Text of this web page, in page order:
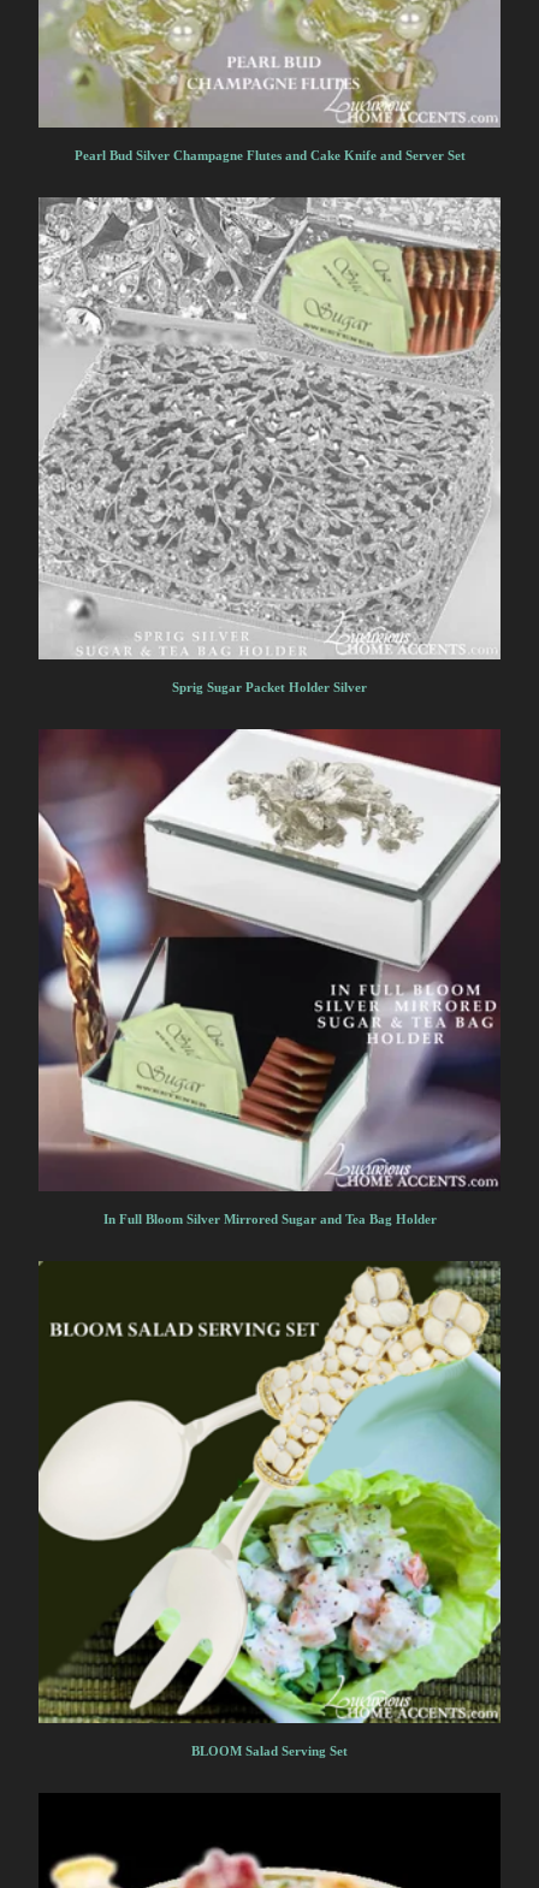
Pearl Bud Silver Champagne Flutes and Cake Knife and Server Set
Sprig Sugar Packet Holder Silver
In Full Bloom Silver Mirrored Sugar and Tea Bag Holder
BLOOM Salad Serving Set